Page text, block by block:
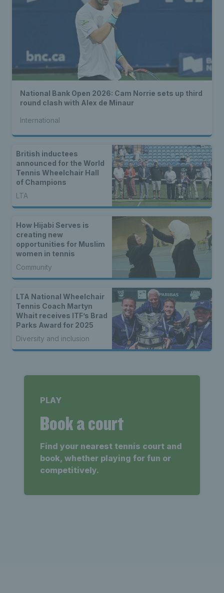
National Bank Open 2026: Cam Norrie sets up third
round clash with Alex de Minaur
International
British inductees
announced for the World
Tennis Wheelchair Hall
of Champions
LTA
How Hijabi Serves is
creating new
opportunities for Muslim
women in tennis
Community
LTA National Wheelchair
Tennis Coach Martyn
Whait receives ITF’s Brad
Parks Award for 2025
Diversity and inclusion
PLAY
Book a court
Find your nearest tennis court and
book, whether playing for fun or
competitively.